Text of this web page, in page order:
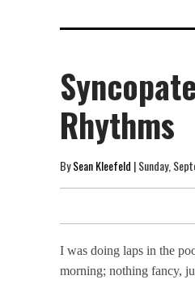
Rhythms
BySean Kleefeld | Sunday,
I was doing laps in the
morning; nothing fancy,